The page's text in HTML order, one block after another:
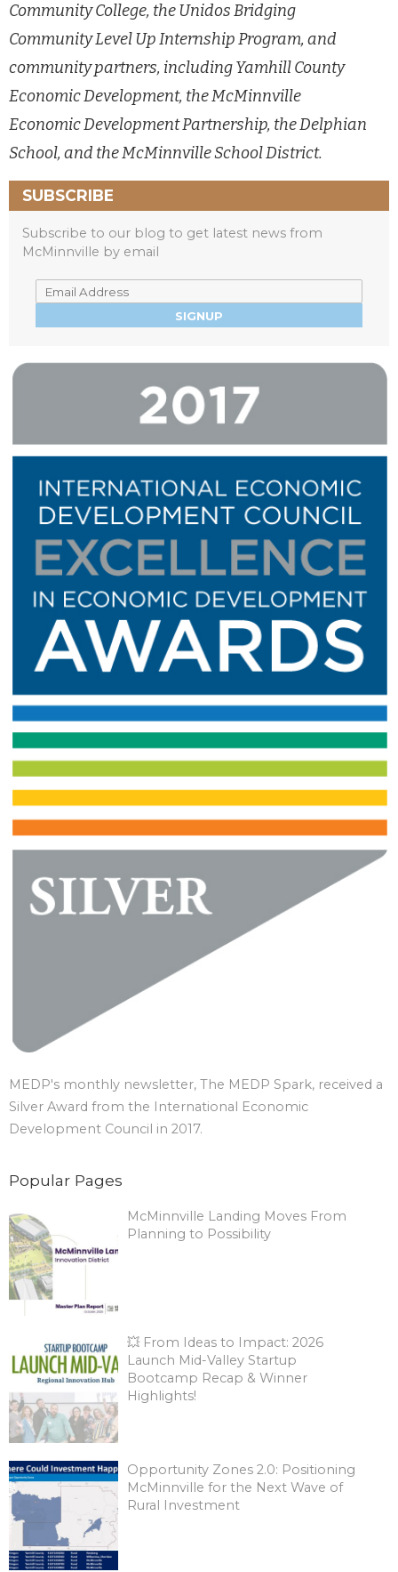
Community College, the Unidos Bridging
Community Level Up Internship Program, and
community partners, including Yamhill County
Economic Development, the McMinnville
Economic Development Partnership, the Delphian
School, and the McMinnville School District.
SUBSCRIBE
Subscribe to our blog to get latest news from
McMinnville by email
MEDP's monthly newsletter, The MEDP Spark, received a
Silver Award from the International Economic
Development Council in 2017.
Popular Pages
McMinnville Landing Moves From
Planning to Possibility
💥 From Ideas to Impact: 2026
Launch Mid-Valley Startup
Bootcamp Recap & Winner
Highlights!
Opportunity Zones 2.0: Positioning
McMinnville for the Next Wave of
Rural Investment